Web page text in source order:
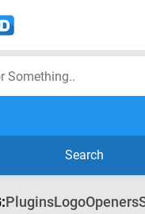
Search
PluginsLogoOpeners